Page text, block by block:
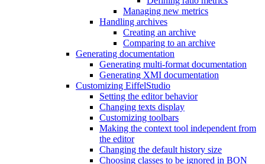
Managing new metrics
Handling archives
Creating an archive
Comparing to an archive
Generating documentation
Generating multi-format documentation
Generating XMI documentation
Customizing EiffelStudio
Setting the editor behavior
Changing texts display
Customizing toolbars
Making the context tool independent from
the editor
Changing the default history size
Choosing classes to be ignored in BON